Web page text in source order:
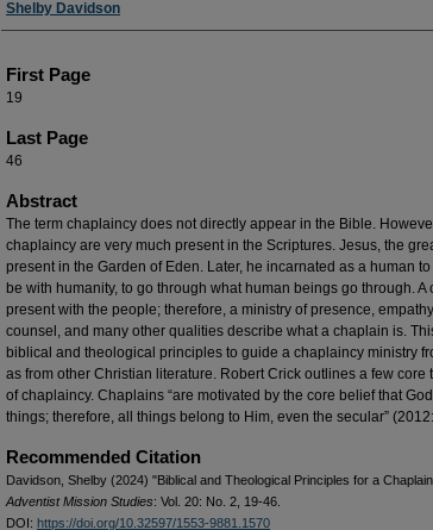
Authors
Shelby Davidson
First Page
19
Last Page
46
Abstract
The term chaplaincy does not directly appear in the Bible.
chaplaincy are very much present in the Scriptures. Jesus, the
present in the Garden of Eden. Later, he incarnated as a human
be with humanity, to go through what human beings go through.
present with the people; therefore, a ministry of presence,
counsel, and many other qualities describe what a chaplain is.
biblical and theological principles to guide a chaplaincy ministry
as from other Christian literature. Robert Crick outlines a few
of chaplaincy. Chaplains “are motivated by the core belief that God
things; therefore, all things belong to Him, even the secular”
Recommended Citation
Davidson, Shelby (2024) "Biblical and Theological Principles for a
Adventist Mission Studies: Vol. 20: No. 2, 19-46.
DOI: https://doi.org/10.32597/1553-9881.1570